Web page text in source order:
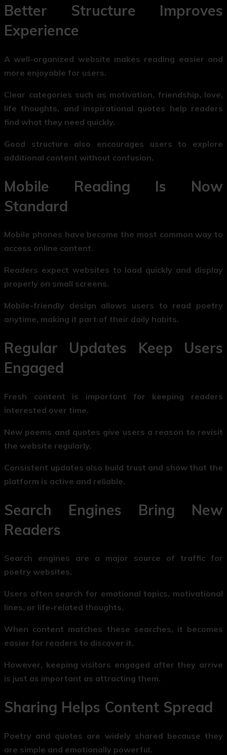
Better Structure Improves
Experience
A well-organized website makes reading easier and
more enjoyable for users.
Clear categories such as motivation, friendship, love,
life thoughts, and inspirational quotes help readers
find what they need quickly.
Good structure also encourages users to explore
additional content without confusion.
Mobile Reading Is Now
Standard
Mobile phones have become the most common way to
access online content.
Readers expect websites to load quickly and display
properly on small screens.
Mobile-friendly design allows users to read poetry
anytime, making it part of their daily habits.
Regular Updates Keep Users
Engaged
Fresh content is important for keeping readers
interested over time.
New poems and quotes give users a reason to revisit
the website regularly.
Consistent updates also build trust and show that the
platform is active and reliable.
Search Engines Bring New
Readers
Search engines are a major source of traffic for
poetry websites.
Users often search for emotional topics, motivational
lines, or life-related thoughts.
When content matches these searches, it becomes
easier for readers to discover it.
However, keeping visitors engaged after they arrive
is just as important as attracting them.
Sharing Helps Content Spread
Poetry and quotes are widely shared because they
are simple and emotionally powerful.